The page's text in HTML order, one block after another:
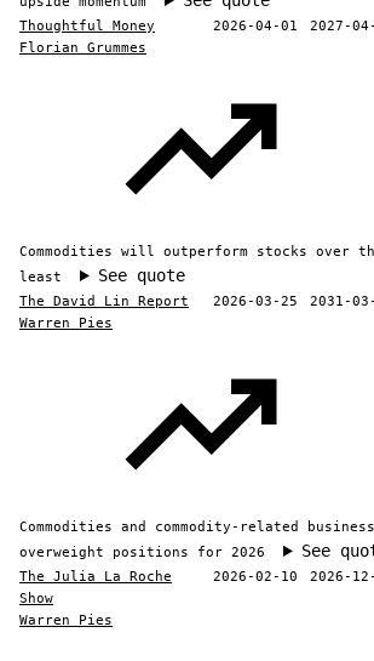
Thoughtful Money 2026-04-01 2027-
Florian Grummes
Commodities will outperform stocks over
least
See quote
The David Lin Report 2026-03-25 2031-
Warren Pies
Commodities and commodity-related
overweight positions for 2026
See
The Julia La Roche
Show
2026-02-10 2026-
Warren Pies